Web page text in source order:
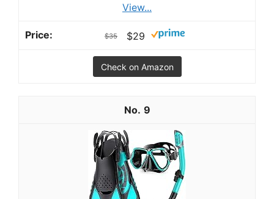
View...
$35 $29
Check on Amazon
9